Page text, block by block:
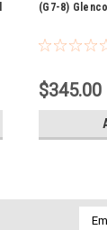
(G7-8)
$345.00